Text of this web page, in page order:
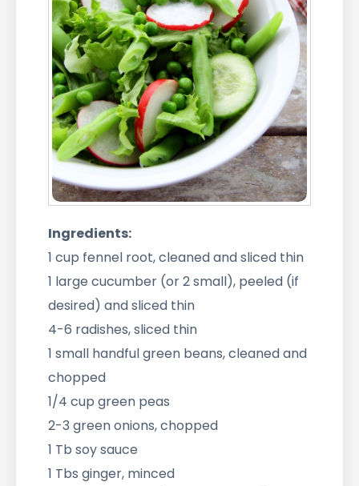
Ingredients:
1 cup fennel root, cleaned and sliced thin
1 large cucumber (or 2 small), peeled (if
desired) and sliced thin
4-6 radishes, sliced thin
1 small handful green beans, cleaned and
chopped
1/4 cup green peas
2-3 green onions, chopped
1 Tb soy sauce
1 Tbs ginger, minced